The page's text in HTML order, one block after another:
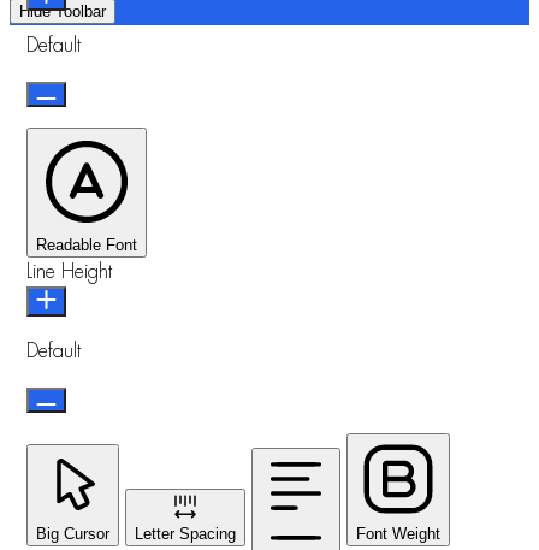
Hide Toolbar
Default
Readable Font
Line Height
Default
Big Cursor Letter Spacing Font Weight